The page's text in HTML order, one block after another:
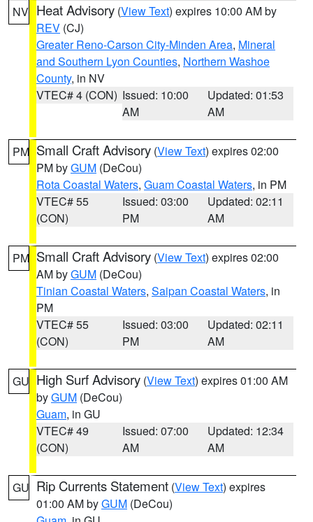
NV Heat Advisory (View Text) expires 10:00 AM by
REV (CJ)
Greater Reno-Carson City-Minden Area, Mineral
and Southern Lyon Counties, Northern Washoe
County, in NV
VTEC# 4 (CON) Issued: 10:00
AM
Updated: 01:53
AM
PM Small Craft Advisory (View Text) expires 02:00
PM byGUM (DeCou)
Rota Coastal Waters, Guam Coastal Waters, in PM
VTEC# 55
(CON)
Issued: 03:00
PM
Updated: 02:11
AM
PM Small Craft Advisory (View Text) expires 02:00
AM byGUM (DeCou)
Tinian Coastal Waters, Saipan Coastal Waters, in
PM
VTEC# 55
(CON)
Issued: 03:00
PM
Updated: 02:11
AM
GU High Surf Advisory (View Text) expires 01:00 AM
byGUM (DeCou)
Guam, in GU
VTEC# 49
(CON)
Issued: 07:00
AM
Updated: 12:34
AM
GU Rip Currents Statement (View Text) expires
01:00 AM byGUM (DeCou)